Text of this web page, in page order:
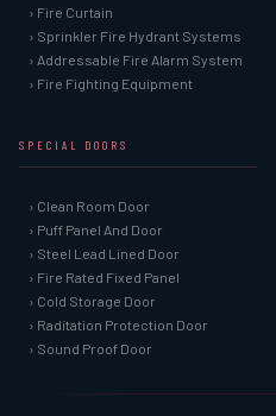
› Fire Curtain
› Sprinkler Fire Hydrant Systems
› Addressable Fire Alarm System
› Fire Fighting Equipment
SPECIAL DOORS
› Clean Room Door
› Puff Panel And Door
› Steel Lead Lined Door
› Fire Rated Fixed Panel
› Cold Storage Door
› Raditation Protection Door
› Sound Proof Door